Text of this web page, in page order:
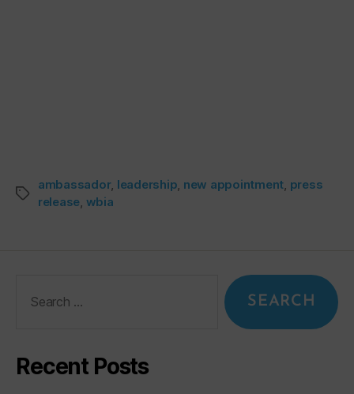
ambassador, leadership new appointment press
release wbia
Recent Posts